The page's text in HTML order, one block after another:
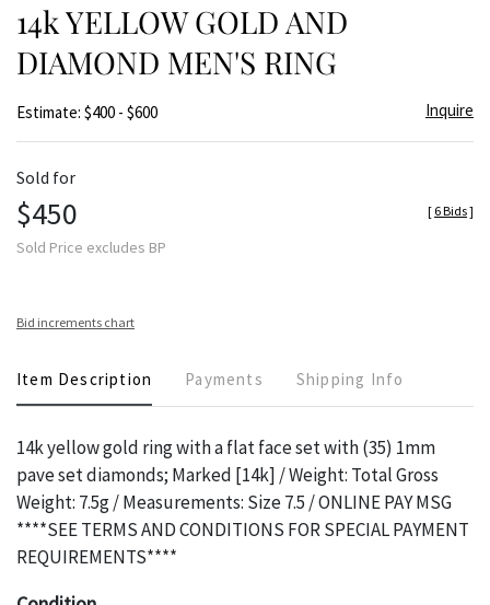
14k YELLOW GOLD AND
DIAMOND MEN'S RING
Estimate: $400 - $600 Inquire
Sold for
$450
Sold Price excludes BP
[ 6 Bids]
Bid increments chart
Item Description Payments Shipping Info
14k yellow gold ring with a flat face set with (35) 1mm
pave set diamonds; Marked [14k] / Weight: Total Gross
Weight: 7.5g / Measurements: Size 7.5 / ONLINE PAY MSG
****SEE TERMS AND CONDITIONS FOR SPECIAL PAYMENT
REQUIREMENTS****